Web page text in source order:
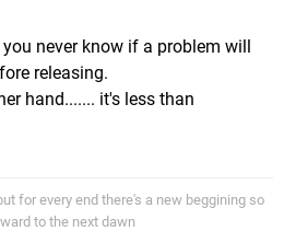
never know if a problem will
releasing.
hand....... it's less than
for every end there's a new beggining so
to the next dawn